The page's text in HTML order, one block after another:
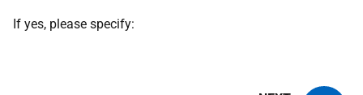
If yes, please specify: